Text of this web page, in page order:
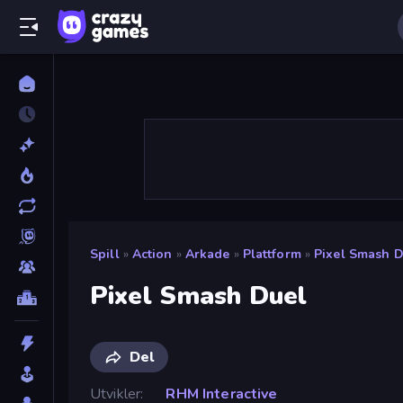
Spill » Action » Arkade » Plattform » Pixel Smash
Pixel Smash Duel
Del
Utvikler
RHM Interactive